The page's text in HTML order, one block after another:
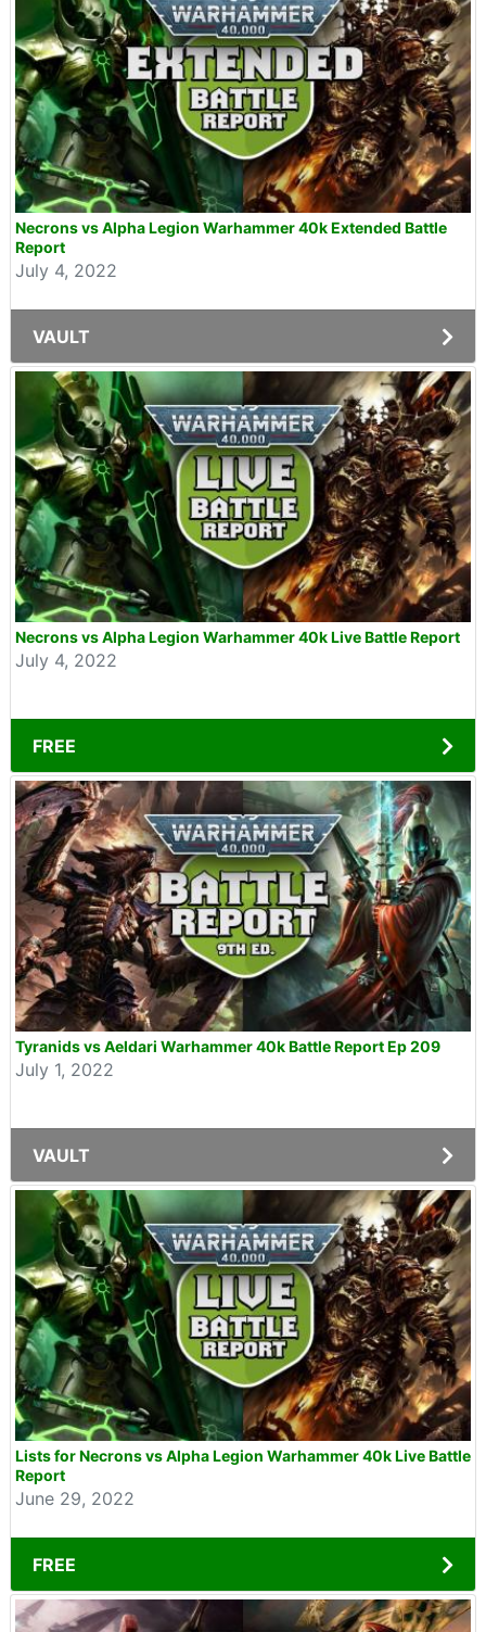
Necrons vs Alpha Legion Warhammer 40k Extended Battle
Report
July 4, 2022
VAULT
Necrons vs Alpha Legion Warhammer 40k Live Battle Report
July 4, 2022
FREE
Tyranids vs Aeldari Warhammer 40k Battle Report Ep 209
July 1, 2022
VAULT
Lists for Necrons vs Alpha Legion Warhammer 40k Live Battle
Report
June 29, 2022
FREE